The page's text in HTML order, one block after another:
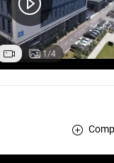
1/4